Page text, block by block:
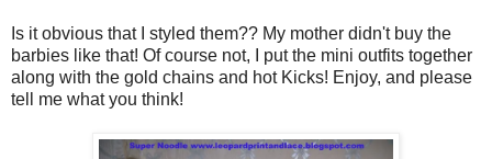
Is it obvious that I styled them?? My mother didn't buy the
barbies like that! Of course not, I put the mini outfits together
along with the gold chains and hot Kicks! Enjoy, and please
tell me what you think!